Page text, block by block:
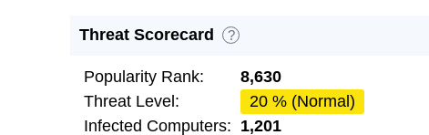
Threat Scorecard ?
Popularity Rank:
8,630
Threat Level:
20 % (Normal)
Infected Computers: 1,201